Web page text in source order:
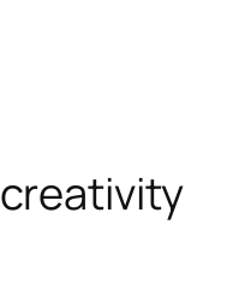
creativity